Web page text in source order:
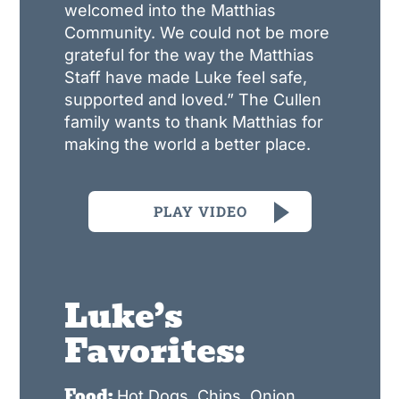
welcomed into the Matthias
Community. We could not be more
grateful for the way the Matthias
Staff have made Luke feel safe,
supported and loved.” The Cullen
family wants to thank Matthias for
making the world a better place.
PLAY VIDEO
Luke’s
Favorites: